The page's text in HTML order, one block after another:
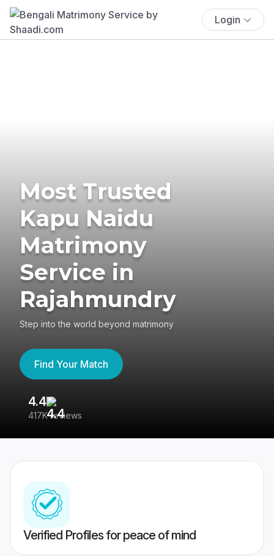
Login
Most Trusted
Kapu Naidu
Matrimony
Service in
Rajahmundry
Step into the world beyond matrimony
Find Your Match
4.4
417K reviews
Verified Profiles for peace of mind